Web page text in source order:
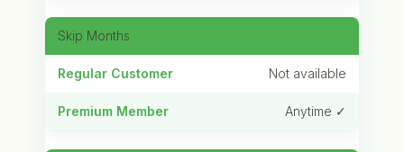
Skip Months
Not available
Anytime ✓